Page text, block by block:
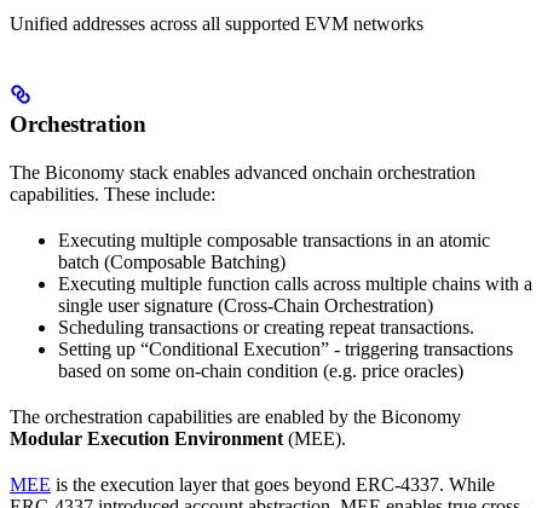
Unified addresses across all supported EVM networks
Orchestration
The Biconomy stack enables advanced onchain orchestration
capabilities. These include:
Executing multiple composable transactions in an atomic
batch (Composable Batching)
Executing multiple function calls across multiple chains with a
single user signature (Cross-Chain Orchestration)
Scheduling transactions or creating repeat transactions.
Setting up “Conditional Execution” - triggering transactions
based on some on-chain condition (e.g. price oracles)
The orchestration capabilities are enabled by the Biconomy
Modular Execution Environment (MEE).
MEE is the execution layer that goes beyond ERC-4337. While